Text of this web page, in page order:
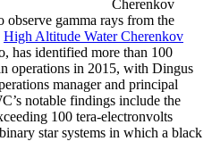
Cherenkov
observe gamma rays from the
High Altitude Water Cherenkov
has identified more than 100
operations in 2015, with Dingus
manager and principal
notable findings include the
100 tera-electronvolts
star systems in which a black